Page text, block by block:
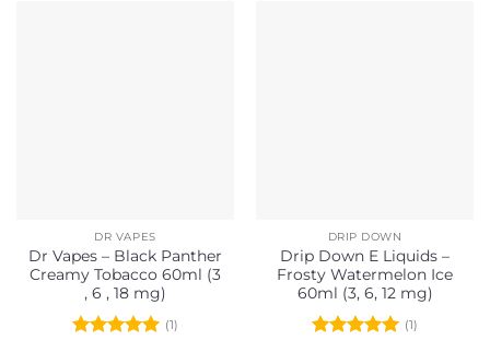
DR VAPES
Dr Vapes – Black Panther
Creamy Tobacco 60ml (3
, 6 , 18 mg)
(1)
DRIP DOWN
Drip Down E Liquids –
Frosty Watermelon Ice
60ml (3, 6, 12 mg)
(1)